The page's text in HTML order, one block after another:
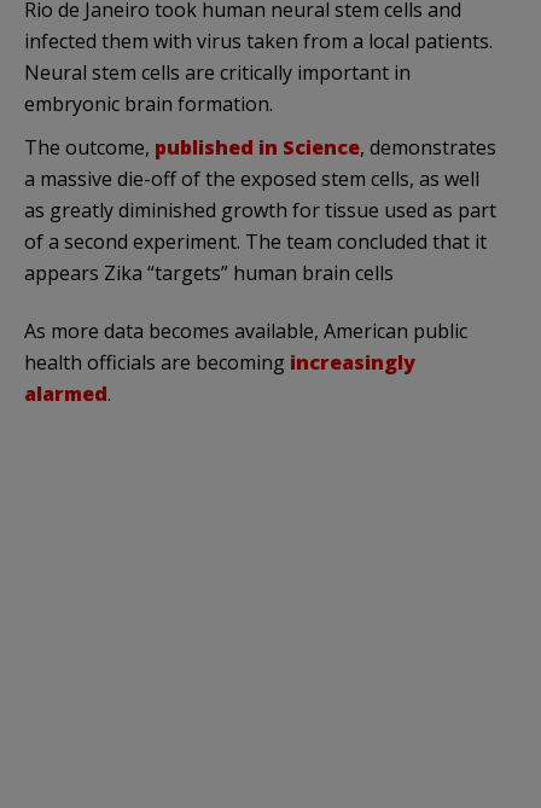
Rio de Janeiro took human neural stem cells and
infected them with virus taken from a local patients.
Neural stem cells are critically important in
embryonic brain formation.
The outcome, published in Science, demonstrates
a massive die-off of the exposed stem cells, as well
as greatly diminished growth for tissue used as part
of a second experiment. The team concluded that it
appears Zika “targets” human brain cells
As more data becomes available, American public
health officials are becoming increasingly
alarmed.